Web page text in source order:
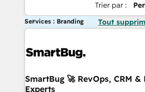
Trier par :
Services : Branding Tout
SmartBug 🚀 RevOps, CRM
Experts